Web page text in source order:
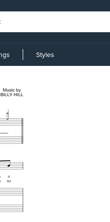
Styles